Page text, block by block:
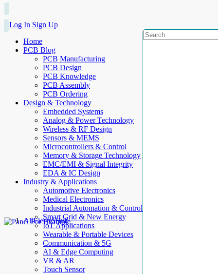
Log In Sign Up
Home
PCB Blog
PCB Manufacturing
PCB Design
PCB Knowledge
PCB Assembly
PCB Ordering
Design & Technology
Embedded Systems
Analog & Power Technology
Wireless & RF Design
Sensors & MEMS
Microcontrollers & Control
Memory & Storage Technology
EMC/EMI & Signal Integrity
EDA & IC Design
Industry & Applications
Automotive Electronics
Medical Electronics
Industrial Automation & Control
Smart Grid & New Energy
IoT Applications
Wearable & Portable Devices
Communication & 5G
AI & Edge Computing
VR & AR
Touch Sensor
AllElectroHub